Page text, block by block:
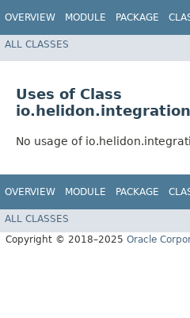
OVERVIEW MODULE PACKAGE
ALL CLASSES
Uses of Class
No usage of
OVERVIEW MODULE PACKAGE
ALL CLASSES
Copyright © 2018–2025 Oracle